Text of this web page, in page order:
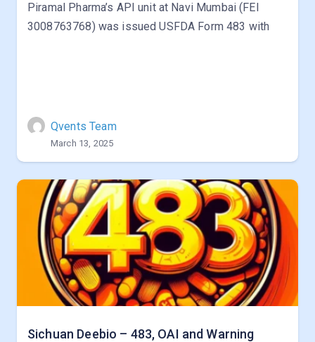
Piramal Pharma’s API unit at Navi Mumbai (FEI
3008763768) was issued USFDA Form 483 with
Qvents Team
March 13, 2025
Sichuan Deebio – 483, OAI and Warning